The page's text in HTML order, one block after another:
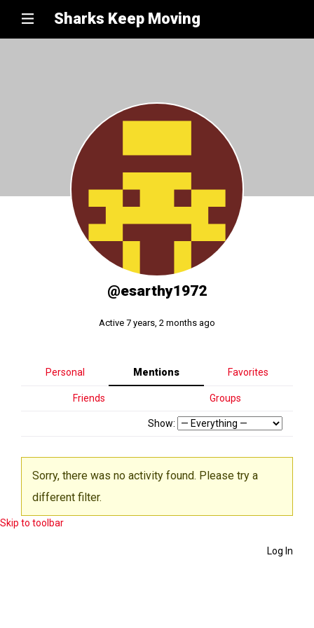
Sharks Keep Moving
@esarthy1972
Active 7 years, 2 months ago
Personal Mentions Favorites
Friends Groups
Show:
Sorry, there was no activity found. Please try a
different filter.
Skip to toolbar
Log In